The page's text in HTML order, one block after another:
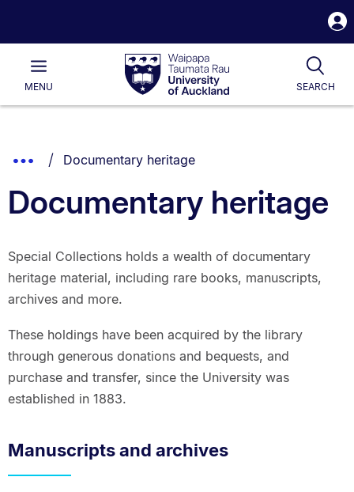
Waipapa
Taumata
RauUniversity
of
Main
MENU SEARCH
List.
Show
Breadcrumbs.
You are currently on:
Documentary heritage
Documentary heritage
Special Collections holds a wealth of documentary
heritage material, including rare books, manuscripts,
archives and more.
These holdings have been acquired by the library
through generous donations and bequests, and
purchase and transfer, since the University was
established in 1883.
Manuscripts and archives